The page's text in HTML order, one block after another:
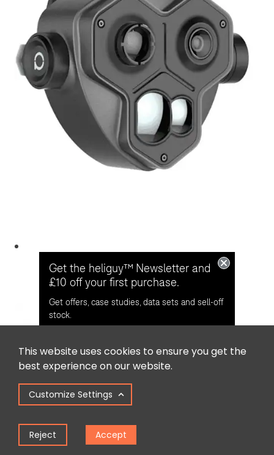
This website uses cookies to ensure you get the
best experience on our website.
Customize Settings
Reject Accept
Get the heliguy™ Newsletter and
£10 off your first purchase.
Get offers, case studies, data sets and sell-off
stock.
Opt in for email contact from
heliguy™